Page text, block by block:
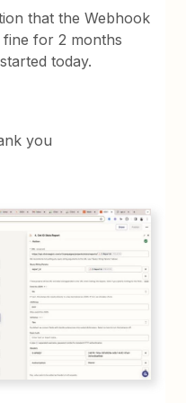
that the Webhook
for 2 months
today.
you